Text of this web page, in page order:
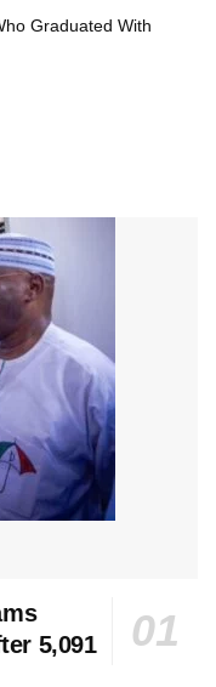
Graduated With
5,091